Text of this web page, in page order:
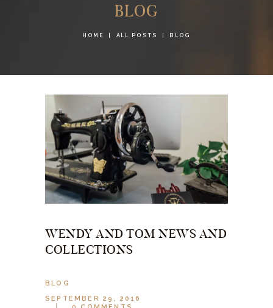
BLOG
HOME ALL POSTS BLOG
WENDY AND TOM NEWS AND
COLLECTIONS
BLOG
SEPTEMBER 29, 2016